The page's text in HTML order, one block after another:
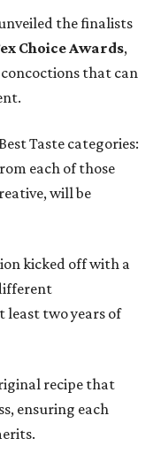
the finalists
Choice Awards,
that can
Taste categories:
each of those
will be
kicked off with a
least two years of
recipe that
ensuring each